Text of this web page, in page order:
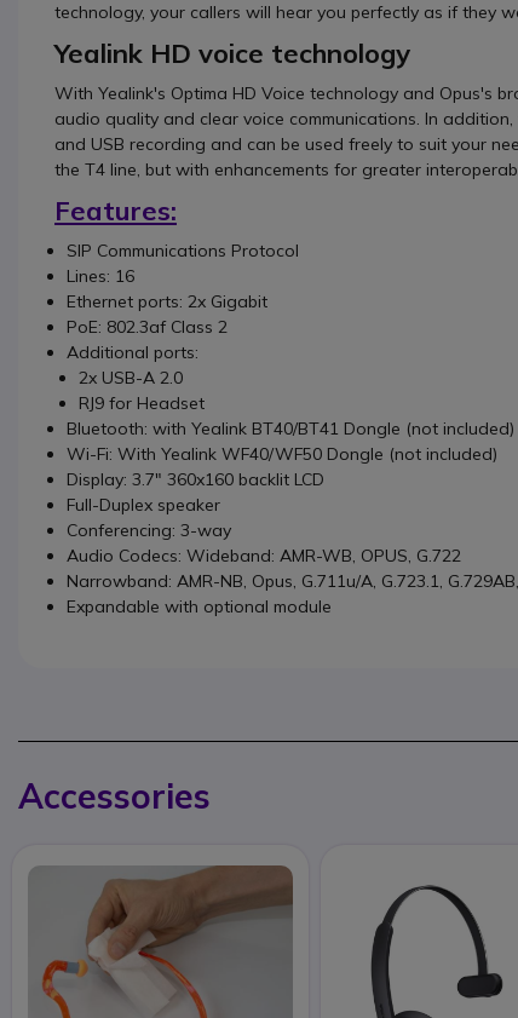
technology, your callers will hear you perfectly as if they
Yealink HD voice technology
With Yealink's Optima HD Voice technology and Opus's
audio quality and clear voice communications. In
and USB recording and can be used freely to suit your
the T4 line, but with enhancements for greater
Features:
SIP Communications Protocol
Lines: 16
Ethernet ports: 2x Gigabit
PoE: 802.3af Class 2
Additional ports:
2x USB-A 2.0
RJ9 for Headset
Bluetooth: with Yealink BT40/BT41 Dongle (not included)
Wi-Fi: With Yealink WF40/WF50 Dongle (not included)
Display: 3.7" 360x160 backlit LCD
Full-Duplex speaker
Conferencing: 3-way
Audio Codecs: Wideband: AMR-WB, OPUS, G.722
Narrowband: AMR-NB, Opus, G.711u/A, G.723.1,
Expandable with optional module
Accessories